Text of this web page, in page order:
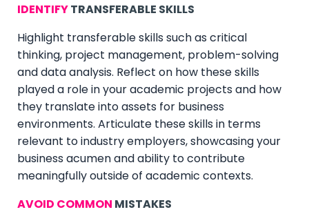
IDENTIFYTRANSFERABLE SKILLS
Highlight transferable skills such as critical
thinking, project management, problem-solving
and data analysis. Reflect on how these skills
played a role in your academic projects and how
they translate into assets for business
environments. Articulate these skills in terms
relevant to industry employers, showcasing your
business acumen and ability to contribute
meaningfully outside of academic contexts.
AVOID COMMON MISTAKES